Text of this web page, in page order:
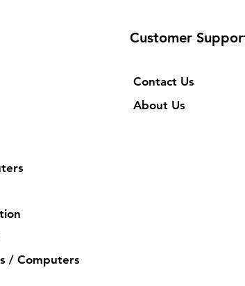
/ Computers
Customer
Contact Us
About Us